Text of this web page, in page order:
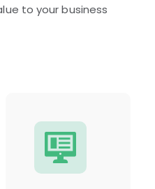
to your business